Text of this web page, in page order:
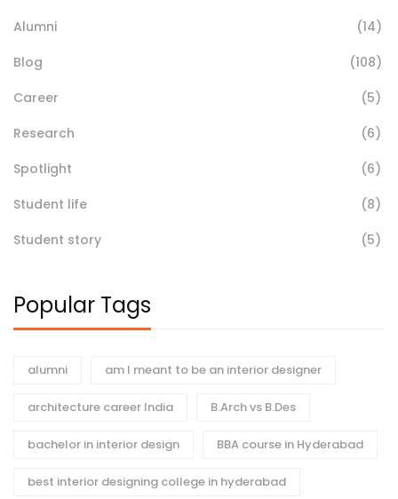
Alumni
(14)
Blog
(108)
Career
(5)
Research
(6)
Spotlight
(6)
Student life
(8)
Student story
(5)
Popular Tags
alumni am I meant to be an interior designer
architecture career India B.Arch vs B.Des
bachelor in interior design BBA course in Hyderabad
best interior designing college in hyderabad